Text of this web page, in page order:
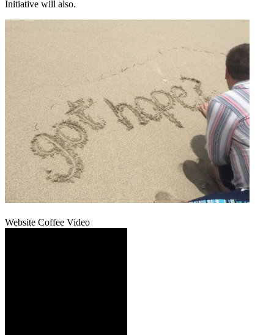
Initiative will also.
Website Coffee Video